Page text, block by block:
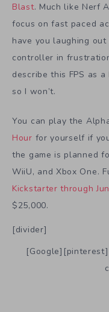
Blast. Much like Nerf
focus on fast paced
have you laughing
controller in
describe this FPS as a
so I won’t.
You can play the
Hour for yourself if
the game is planned
WiiU, and Xbox One.
Kickstarter through
$25,000.
[divider]